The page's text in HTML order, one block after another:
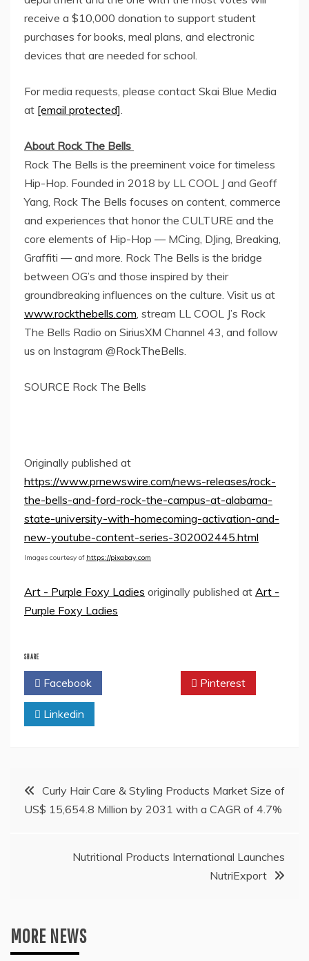
receive a $10,000 donation to support student
purchases for books, meal plans, and electronic
devices that are needed for school.
For media requests, please contact Skai Blue Media
at [email protected]
About Rock The Bells
Rock The Bells is the preeminent voice for timeless
Hip-Hop. Founded in 2018 by LL COOL J and Geoff
Yang , Rock The Bells focuses on content, commerce
and experiences that honor the CULTURE and the
core elements of Hip-Hop — MCing, DJing, Breaking,
Graffiti — and more. Rock The Bells is the bridge
between OG’s and those inspired by their
groundbreaking influences on the culture. Visit us at
www.rockthebells.com , stream LL COOL J’s Rock
The Bells Radio on SiriusXM Channel 43, and follow
us on Instagram @RockTheBells.
SOURCE Rock The Bells
Originally published at
https://www.prnewswire.com/news-releases/rock-
the-bells-and-ford-rock-the-campus-at-alabama-
state-university-with-homecoming-activation-and-
new-youtube-content-series-302002445.html
Images courtesy of https://pixabay.com
Art - Purple Foxy Ladies originally published at Art -
Purple Foxy Ladies
SHARE
Facebook Pinterest
Linkedin
Post
navigation
Curly Hair Care & Styling Products Market Size of
US$ 15,654.8 Million by 2031 with a CAGR of 4.7%
Nutritional Products International Launches
NutriExport
MORE NEWS